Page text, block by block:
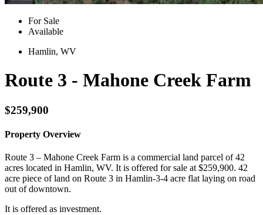
For Sale
Available
Hamlin, WV
Route 3 - Mahone Creek Farm
$259,900
Property Overview
Route 3 – Mahone Creek Farm is a commercial land parcel of 42
acres located in Hamlin, WV. It is offered for sale at $259,900. 42
acre piece of land on Route 3 in Hamlin-3-4 acre flat laying on road
out of downtown.
It is offered as investment.